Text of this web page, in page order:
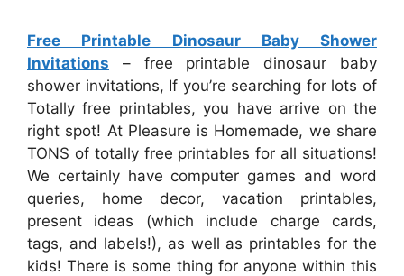
Free Printable Dinosaur Baby Shower
Invitations – free printable dinosaur baby
shower invitations, If you’re searching for lots of
Totally free printables, you have arrive on the
right spot! At Pleasure is Homemade, we share
TONS of totally free printables for all situations!
We certainly have computer games and word
queries, home decor, vacation printables,
present ideas (which include charge cards,
tags, and labels!), as well as printables for the
kids! There is some thing for anyone within this